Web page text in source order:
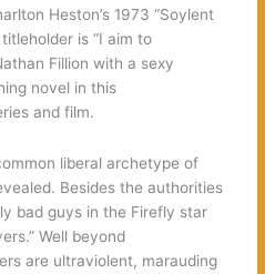
Heston’s 1973 “Soylent
is “I aim to
Fillion with a sexy
novel in this
and film.
liberal archetype of
Besides the authorities
bad guys in the Firefly star
Well beyond
are ultraviolent, marauding